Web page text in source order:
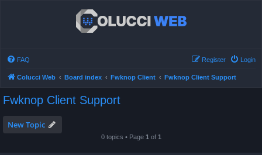
FAQ Login
Register
Colucci Web Board index Fwknop Client Fwknop Client Support
Fwknop Client Support
New Topic
0 topics • Page 1 of 1